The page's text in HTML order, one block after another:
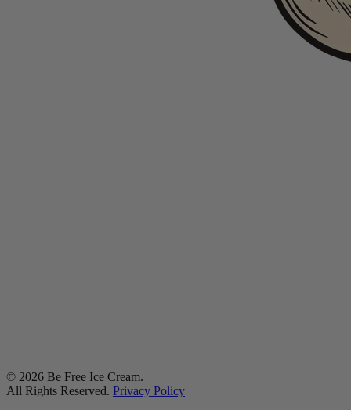
© 2026 Be Free Ice Cream.
All Rights Reserved. Privacy Policy